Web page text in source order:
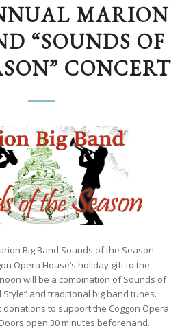
MARION
“SOUNDS OF
CONCERT
Big Band Sounds of the Season
Opera House’s holiday gift to the
will be a combination of Sounds of
Style” and traditional big band tunes.
to support the Coggon Opera
open 30 minutes beforehand.